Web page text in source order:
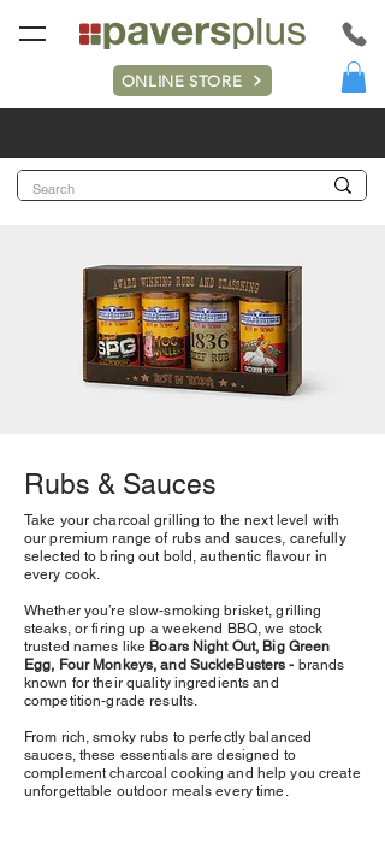
ONLINE STORE
Rubs & Sauces
Take your charcoal grilling to the next level with
our premium range of rubs and sauces, carefully
selected to bring out bold, authentic flavour in
every cook.
Whether you’re slow-smoking brisket, grilling
steaks, or firing up a weekend BBQ, we stock
trusted names like Boars Night Out, Big Green
Egg, Four Monkeys, and SuckleBusters - brands
known for their quality ingredients and
competition-grade results.
From rich, smoky rubs to perfectly balanced
sauces, these essentials are designed to
complement charcoal cooking and help you create
unforgettable outdoor meals every time.